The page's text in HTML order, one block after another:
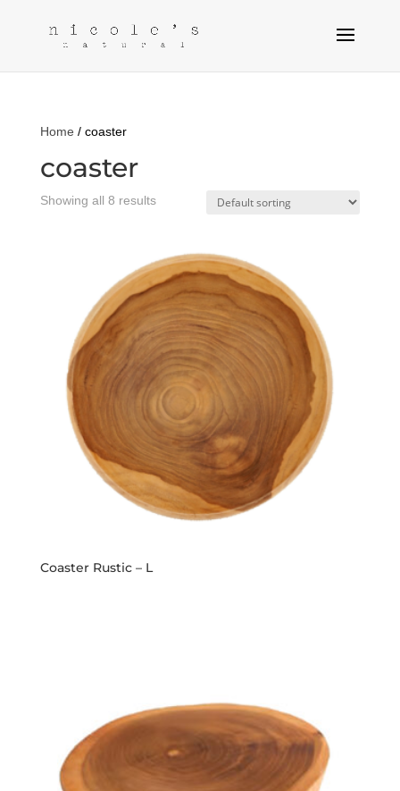
Home / coaster
coaster
Showing all 8 results
Coaster Rustic – L